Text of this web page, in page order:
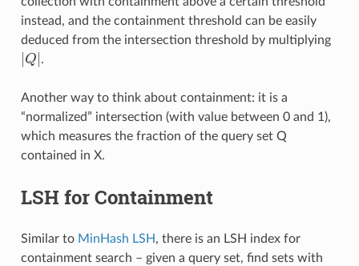
instead, and the containment threshold can be easily
deduced from the intersection threshold by multiplying
| Q|.
Another way to think about containment: it is a
“normalized” intersection (with value between 0 and 1),
which measures the fraction of the query set Q
contained in X.
LSH for Containment
Similar to MinHash LSH, there is an LSH index for
containment search – given a query set, find sets with